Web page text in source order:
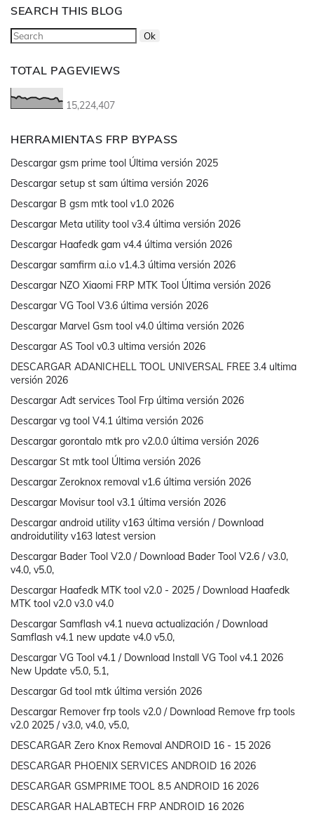
SEARCH THIS BLOG
TOTAL PAGEVIEWS
15,224,407
HERRAMIENTAS FRP BYPASS
Descargar gsm prime tool Última versión 2025
Descargar setup st sam última versión 2026
Descargar B gsm mtk tool v1.0 2026
Descargar Meta utility tool v3.4 última versión 2026
Descargar Haafedk gam v4.4 última versión 2026
Descargar samfirm a.i.o v1.4.3 última versión 2026
Descargar NZO Xiaomi FRP MTK Tool Última versión 2026
Descargar VG Tool V3.6 última versión 2026
Descargar Marvel Gsm tool v4.0 última versión 2026
Descargar AS Tool v0.3 ultima versión 2026
DESCARGAR ADANICHELL TOOL UNIVERSAL FREE 3.4 ultima
versión 2026
Descargar Adt services Tool Frp última versión 2026
Descargar vg tool V4.1 última versión 2026
Descargar gorontalo mtk pro v2.0.0 última versión 2026
Descargar St mtk tool Última versión 2026
Descargar Zeroknox removal v1.6 última versión 2026
Descargar Movisur tool v3.1 última versión 2026
Descargar android utility v163 última versión / Download
androidutility v163 latest version
Descargar Bader Tool V2.0 / Download Bader Tool V2.6 / v3.0,
v4.0, v5.0,
Descargar Haafedk MTK tool v2.0 - 2025 / Download Haafedk
MTK tool v2.0 v3.0 v4.0
Descargar Samflash v4.1 nueva actualización / Download
Samflash v4.1 new update v4.0 v5.0,
Descargar VG Tool v4.1 / Download Install VG Tool v4.1 2026
New Update v5.0, 5.1,
Descargar Gd tool mtk última versión 2026
Descargar Remover frp tools v2.0 / Download Remove frp tools
v2.0 2025 / v3.0, v4.0, v5.0,
DESCARGAR Zero Knox Removal ANDROID 16 - 15 2026
DESCARGAR PHOENIX SERVICES ANDROID 16 2026
DESCARGAR GSMPRIME TOOL 8.5 ANDROID 16 2026
DESCARGAR HALABTECH FRP ANDROID 16 2026